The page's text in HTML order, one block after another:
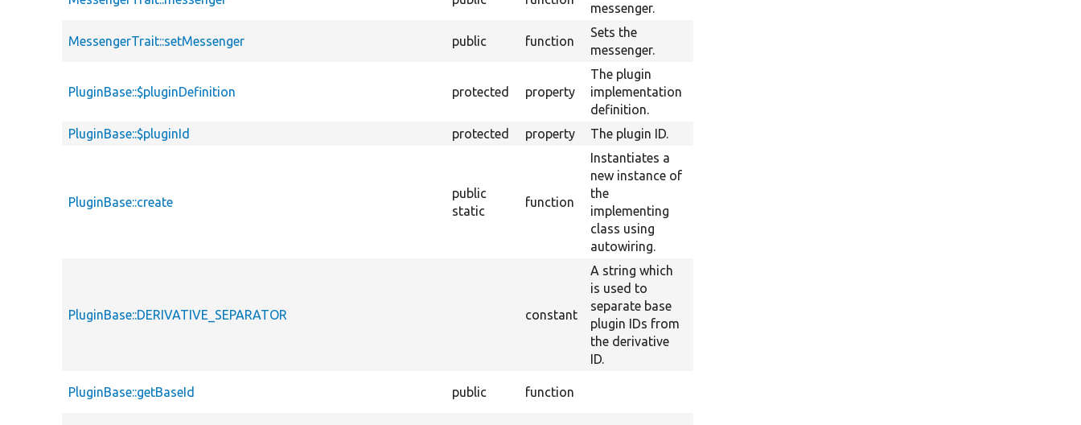
messenger.
MessengerTrait::setMessenger public function
Sets the
messenger.
PluginBase::$pluginDefinition protected property
The plugin
implementation
definition.
PluginBase::$pluginId protected property The plugin ID.
PluginBase::create
public
static
function
Instantiates a
new instance of
the
implementing
class using
autowiring.
PluginBase::DERIVATIVE_SEPARATOR constant
A string which
is used to
separate base
plugin IDs from
the derivative
ID.
PluginBase::getBaseId public function